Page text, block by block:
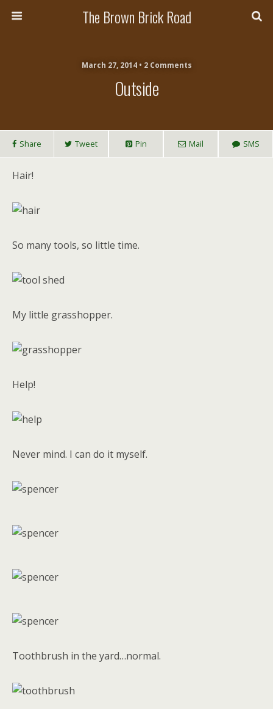
The Brown Brick Road
March 27, 2014 • 2 Comments
Outside
Share Tweet Pin Mail SMS
Hair!
So many tools, so little time.
My little grasshopper.
Help!
Never mind. I can do it myself.
Toothbrush in the yard…normal.